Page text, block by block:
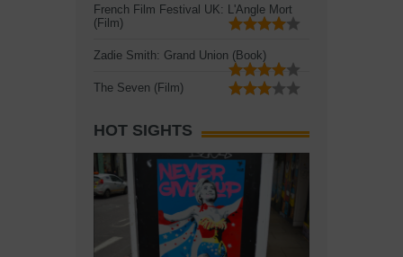
French Film Festival UK: L'Angle Mort
(Film)
Zadie Smith: Grand Union (Book)
The Seven (Film)
HOT SIGHTS